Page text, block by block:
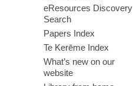
eResources Discovery
Search
Papers Index
Te Kerēme Index
What’s new on our
website